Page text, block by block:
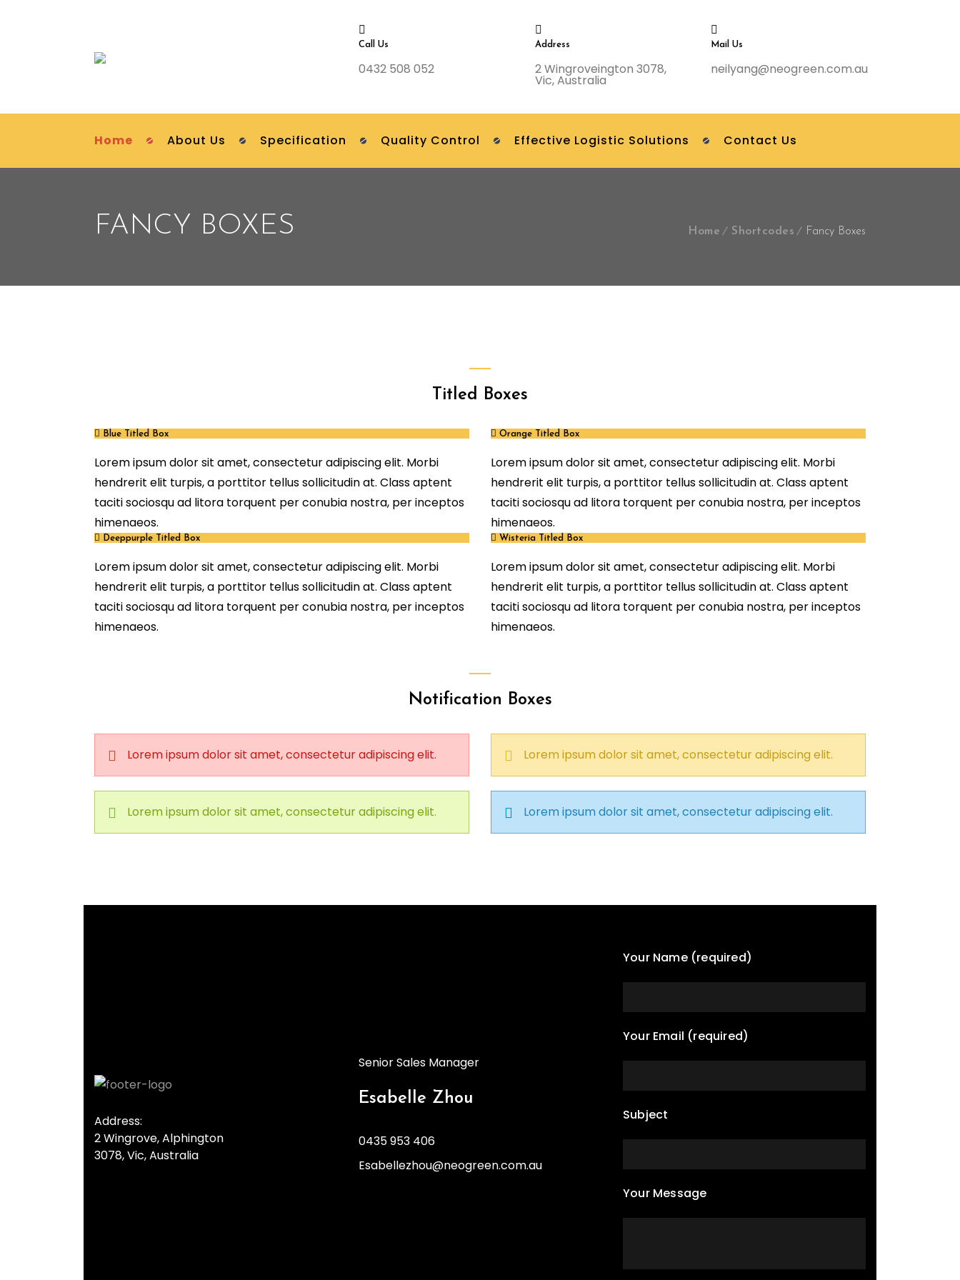
Call Us
0432 508 052
Address
2 Wingroveington 3078,
Vic, Australia
Mail Us
neilyang@neogreen.com.au
Home About Us Specification Quality Control Effective Logistic Solutions Contact Us
FANCY BOXES Home Shortcodes Fancy Boxes
Titled Boxes
Blue Titled Box
Lorem ipsum dolor sit amet, consectetur adipiscing elit. Morbi
hendrerit elit turpis, a porttitor tellus sollicitudin at. Class aptent
taciti sociosqu ad litora torquent per conubia nostra, per inceptos
himenaeos.
Orange Titled Box
Lorem ipsum dolor sit amet, consectetur adipiscing elit. Morbi
hendrerit elit turpis, a porttitor tellus sollicitudin at. Class aptent
taciti sociosqu ad litora torquent per conubia nostra, per inceptos
himenaeos.
Deeppurple Titled Box
Lorem ipsum dolor sit amet, consectetur adipiscing elit. Morbi
hendrerit elit turpis, a porttitor tellus sollicitudin at. Class aptent
taciti sociosqu ad litora torquent per conubia nostra, per inceptos
himenaeos.
Wisteria Titled Box
Lorem ipsum dolor sit amet, consectetur adipiscing elit. Morbi
hendrerit elit turpis, a porttitor tellus sollicitudin at. Class aptent
taciti sociosqu ad litora torquent per conubia nostra, per inceptos
himenaeos.
Notification Boxes
Lorem ipsum dolor sit amet, consectetur adipiscing elit. Lorem ipsum dolor sit amet, consectetur adipiscing elit.
Lorem ipsum dolor sit amet, consectetur adipiscing elit. Lorem ipsum dolor sit amet, consectetur adipiscing elit.
Address:
2 Wingrove, Alphington
3078, Vic, Australia
Senior Sales Manager
Esabelle Zhou
0435 953 406
Esabellezhou@neogreen.com.au
Your Name (required)
Your Email (required)
Subject
Your Message